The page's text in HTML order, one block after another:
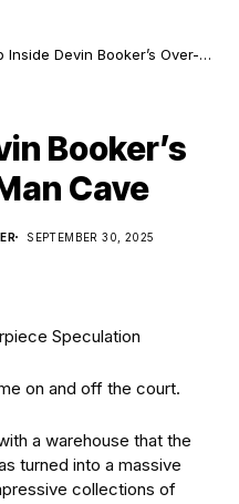
Inside Devin Booker’s Over-
Booker’s
Cave
SEPTEMBER 30, 2025
Speculation
on and off the court.
a warehouse that the
turned into a massive
collections of